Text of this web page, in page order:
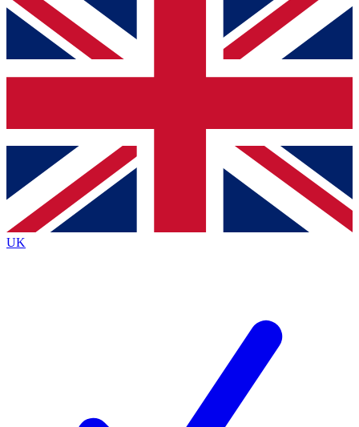
For the quickest way to join, simply enter your email
below and get access. We will send a confirmation
and sign you up to our newsletter to keep you
Contact me with news and offers from other Future
brands
By submitting your information you agree to the Terms & Conditionsand
Privacy
Policyand are aged 16 or over.
UK